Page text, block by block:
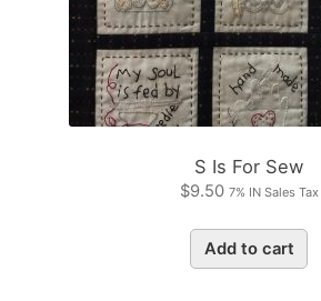
S Is For Sew
$9.50 7% IN Sales Tax
Add to cart